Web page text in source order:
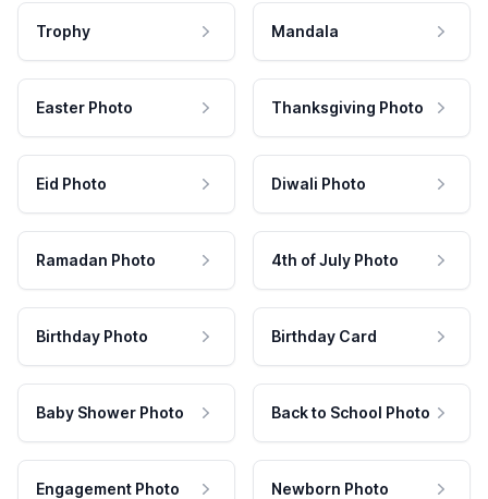
Trophy Mandala
Easter Photo Thanksgiving Photo
Eid Photo Diwali Photo
Ramadan Photo 4th of July Photo
Birthday Photo Birthday Card
Baby Shower Photo Back to School Photo
Engagement Photo Newborn Photo